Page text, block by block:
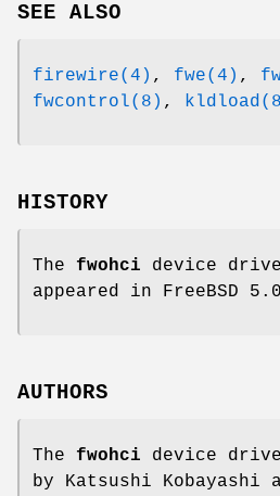
SEE ALSO
firewire(4) , fwe(4) ,
fwcontrol(8) ,
HISTORY
The fwohci device
appeared in FreeBSD 5.0
AUTHORS
The fwohci device
by Katsushi Kobayashi